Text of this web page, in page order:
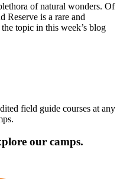
of natural wonders. Of
Reserve is a rare and
topic in this week’s blog
field guide courses at any
our camps.